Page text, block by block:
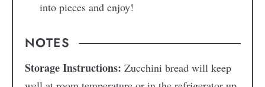
into pieces and enjoy!
NOTES
Storage Instructions: Zucchini bread will keep